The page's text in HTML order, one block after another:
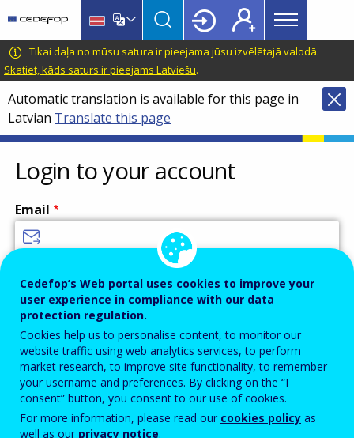
main
content
language
switcher
CEDEFOP
European
Centre
for
the
Development
of
Vocational
Training
Main
menu
Topbar
Tikai daļa no mūsu satura ir pieejama jūsu izvēlētajā valodā.
Skatiet, kāds saturs ir pieejams Latviešu.
Automatic translation is available for this page in
Latvian Translate this page
Login to your account
Email
Password
Enter the password that accompanies your email address.
Pretsurogātpasta pārbaude
Cedefop’s Web portal uses cookies to improve your
user experience in compliance with our data
protection regulation.
Cookies help us to personalise content, to monitor our
website traffic using web analytics services, to perform
market research, to improve site functionality, to remember
your username and preferences. By clicking on the “I
consent” button, you consent to our use of cookies.
For more information, please read our cookies policy as
well as our privacy notice.